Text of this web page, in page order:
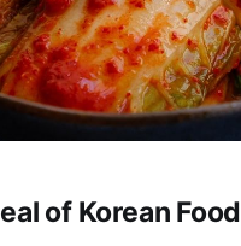
of Korean Food